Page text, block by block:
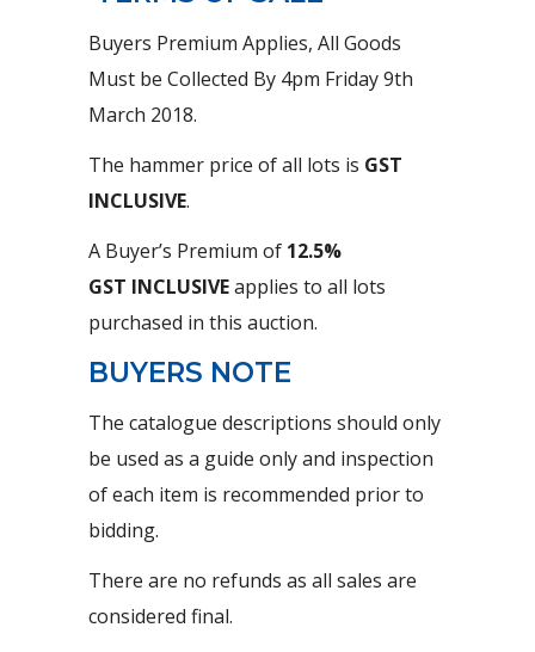
Buyers Premium Applies, All Goods
Must be Collected By 4pm Friday 9th
March 2018.
The hammer price of all lots is GST
INCLUSIVE.
A Buyer’s Premium of 12.5%
GST INCLUSIVEapplies to all lots
purchased in this auction.
BUYERS NOTE
The catalogue descriptions should only
be used as a guide only and inspection
of each item is recommended prior to
bidding.
There are no refunds as all sales are
considered final.